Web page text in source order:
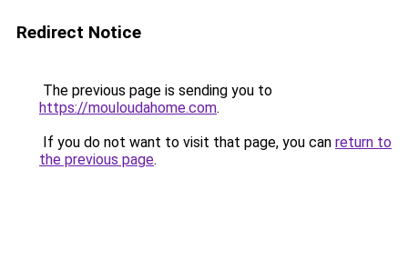
Redirect Notice
The previous page is sending you to
https://mouloudahome.com.
If you do not want to visit that page, you can return to
the previous page.